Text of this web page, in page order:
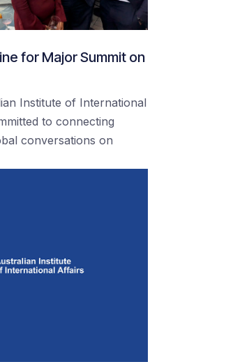
for Major Summit on
Institute of International
to connecting
conversations on